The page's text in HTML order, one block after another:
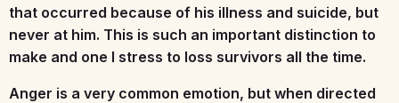
that occurred because of his illness and suicide, but
never at him. This is such an important distinction to
make and one I stress to loss survivors all the time.
Anger is a very common emotion, but when directed